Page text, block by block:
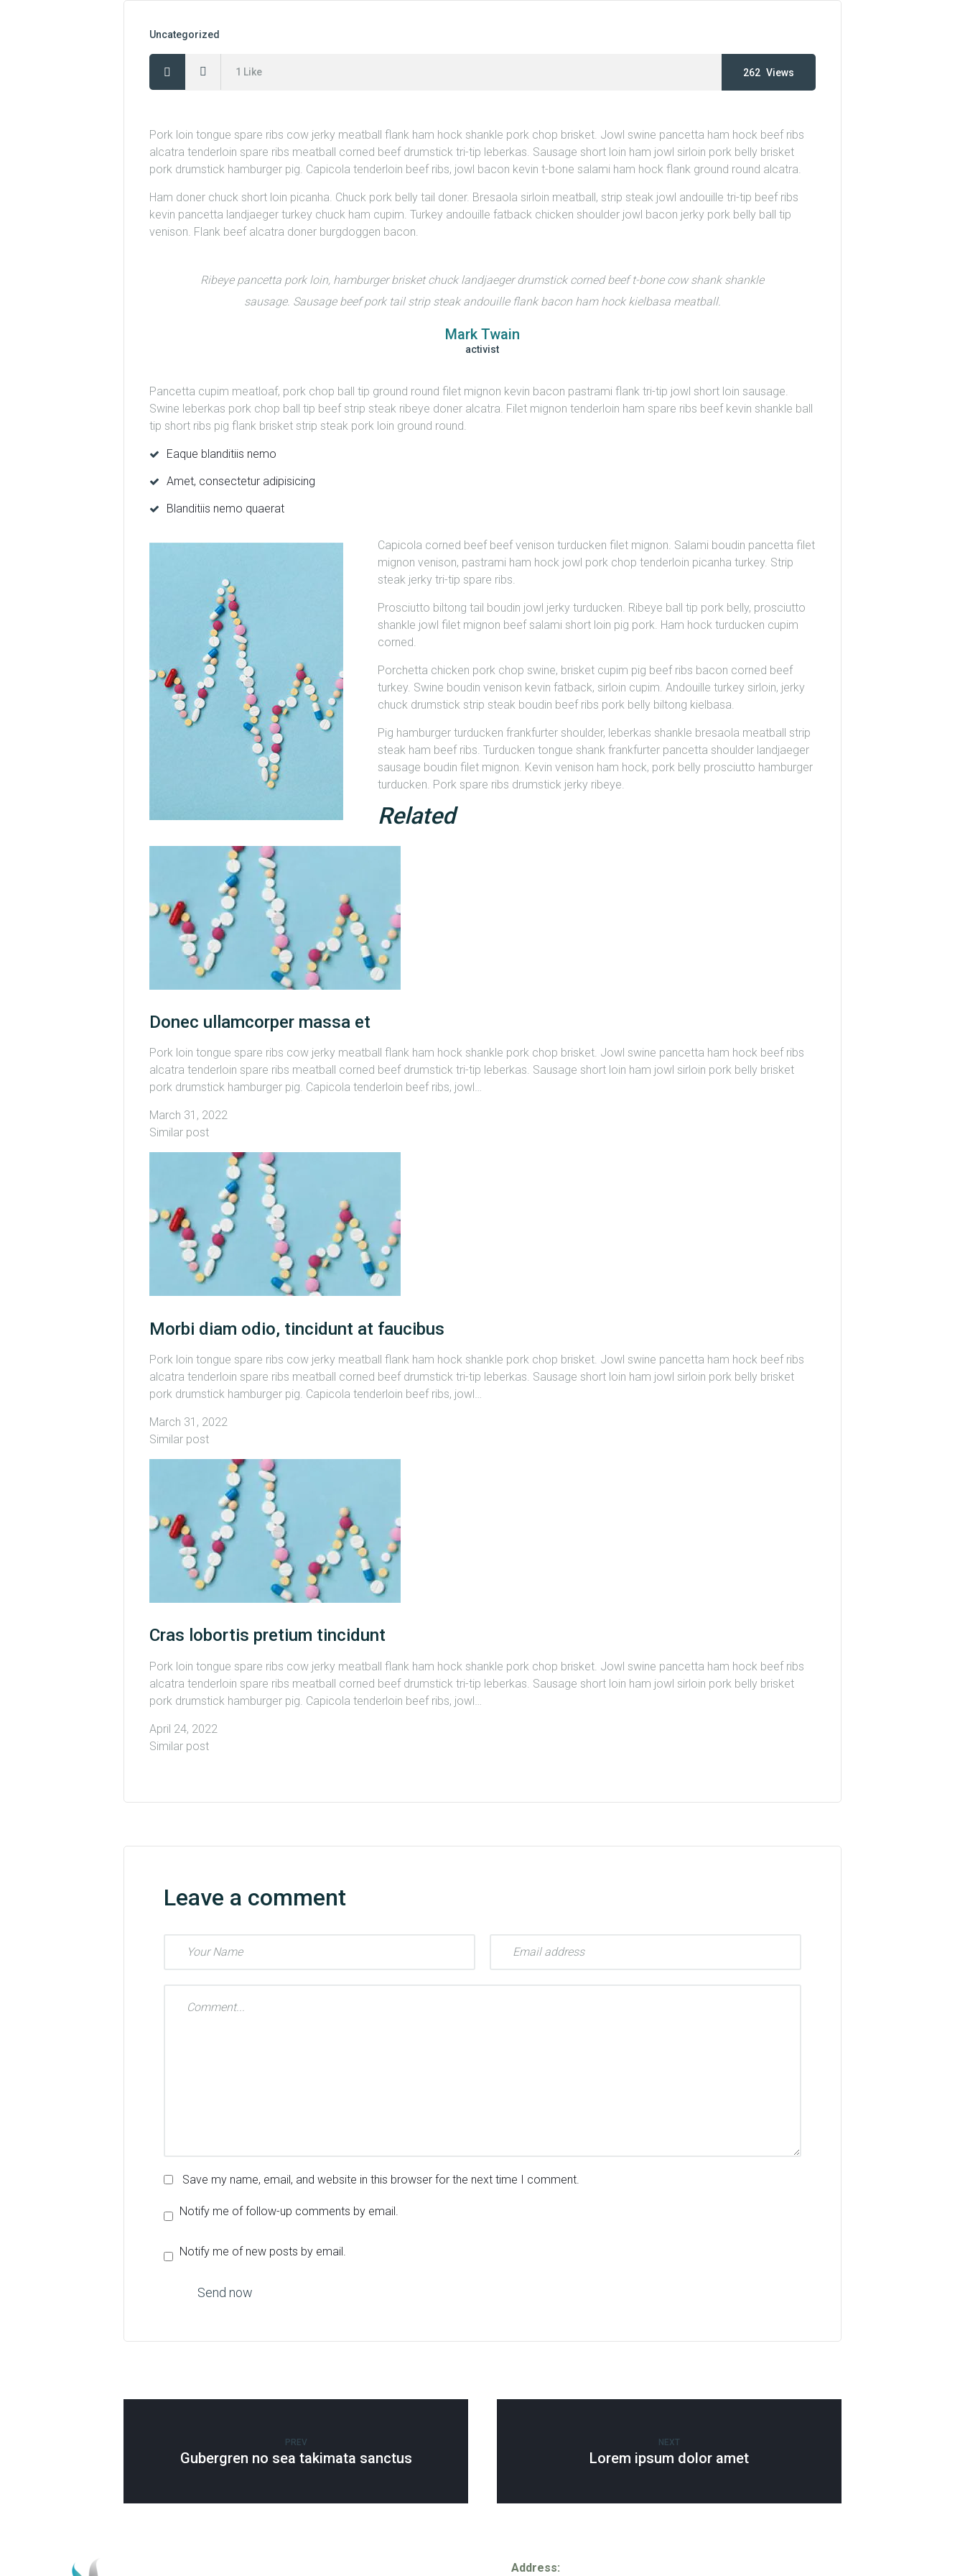
Uncategorized
1 Like 262 Views
Pork loin tongue spare ribs cow jerky meatball flank ham hock shankle pork chop brisket. Jowl swine pancetta ham hock beef ribs
alcatra tenderloin spare ribs meatball corned beef drumstick tri-tip leberkas. Sausage short loin ham jowl sirloin pork belly brisket
pork drumstick hamburger pig. Capicola tenderloin beef ribs, jowl bacon kevin t-bone salami ham hock flank ground round alcatra.
Ham doner chuck short loin picanha. Chuck pork belly tail doner. Bresaola sirloin meatball, strip steak jowl andouille tri-tip beef ribs
kevin pancetta landjaeger turkey chuck ham cupim. Turkey andouille fatback chicken shoulder jowl bacon jerky pork belly ball tip
venison. Flank beef alcatra doner burgdoggen bacon.
Ribeye pancetta pork loin, hamburger brisket chuck landjaeger drumstick corned beef t-bone cow shank shankle
sausage. Sausage beef pork tail strip steak andouille flank bacon ham hock kielbasa meatball.
Mark Twain
activist
Pancetta cupim meatloaf, pork chop ball tip ground round filet mignon kevin bacon pastrami flank tri-tip jowl short loin sausage.
Swine leberkas pork chop ball tip beef strip steak ribeye doner alcatra. Filet mignon tenderloin ham spare ribs beef kevin shankle ball
tip short ribs pig flank brisket strip steak pork loin ground round.
Eaque blanditiis nemo
Amet, consectetur adipisicing
Blanditiis nemo quaerat
Capicola corned beef beef venison turducken filet mignon. Salami boudin pancetta filet
mignon venison, pastrami ham hock jowl pork chop tenderloin picanha turkey. Strip
steak jerky tri-tip spare ribs.
Prosciutto biltong tail boudin jowl jerky turducken. Ribeye ball tip pork belly, prosciutto
shankle jowl filet mignon beef salami short loin pig pork. Ham hock turducken cupim
corned.
Porchetta chicken pork chop swine, brisket cupim pig beef ribs bacon corned beef
turkey. Swine boudin venison kevin fatback, sirloin cupim. Andouille turkey sirloin, jerky
chuck drumstick strip steak boudin beef ribs pork belly biltong kielbasa.
Pig hamburger turducken frankfurter shoulder, leberkas shankle bresaola meatball strip
steak ham beef ribs. Turducken tongue shank frankfurter pancetta shoulder landjaeger
sausage boudin filet mignon. Kevin venison ham hock, pork belly prosciutto hamburger
turducken. Pork spare ribs drumstick jerky ribeye.
Related
Donec ullamcorper massa et
Pork loin tongue spare ribs cow jerky meatball flank ham hock shankle pork chop brisket. Jowl swine pancetta ham hock beef ribs
alcatra tenderloin spare ribs meatball corned beef drumstick tri-tip leberkas. Sausage short loin ham jowl sirloin pork belly brisket
pork drumstick hamburger pig. Capicola tenderloin beef ribs, jowl…
March 31, 2022
Similar post
Morbi diam odio, tincidunt at faucibus
Pork loin tongue spare ribs cow jerky meatball flank ham hock shankle pork chop brisket. Jowl swine pancetta ham hock beef ribs
alcatra tenderloin spare ribs meatball corned beef drumstick tri-tip leberkas. Sausage short loin ham jowl sirloin pork belly brisket
pork drumstick hamburger pig. Capicola tenderloin beef ribs, jowl…
March 31, 2022
Similar post
Cras lobortis pretium tincidunt
Pork loin tongue spare ribs cow jerky meatball flank ham hock shankle pork chop brisket. Jowl swine pancetta ham hock beef ribs
alcatra tenderloin spare ribs meatball corned beef drumstick tri-tip leberkas. Sausage short loin ham jowl sirloin pork belly brisket
pork drumstick hamburger pig. Capicola tenderloin beef ribs, jowl…
April 24, 2022
Similar post
Leave a comment
Save my name, email, and website in this browser for the next time I comment.
Notify me of follow-up comments by email.
Notify me of new posts by email.
PREV
Gubergren no sea takimata sanctus
NEXT
Lorem ipsum dolor amet
Address: